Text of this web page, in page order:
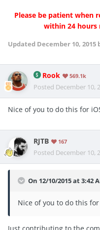
Please be patient when
within 24 hours
Updated December 10, 2015
Rook 569.1k
Posted December 10,
Nice of you to do this for
RJTB 167
Posted December 10,
On 12/10/2015 at 3:42
Nice of you to do this